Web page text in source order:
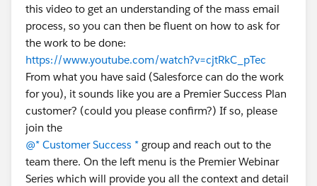
this video to get an understanding of the mass email
process, so you can then be fluent on how to ask for
the work to be done:
https://www.youtube.com/watch?v=cjtRkC_pTec
From what you have said (Salesforce can do the work
for you), it sounds like you are a Premier Success Plan
customer? (could you please confirm?) If so, please
join the
@* Customer Success * group and reach out to the
team there. On the left menu is the Premier Webinar
Series which will provide you all the context and detail